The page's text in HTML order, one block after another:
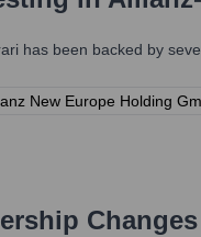
has been backed by
New Europe Holding